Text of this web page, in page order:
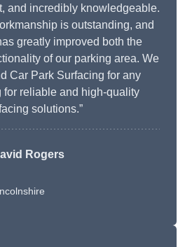
and incredibly knowledgeable.
is outstanding, and
greatly improved both the
of our parking area. We
Car Park Surfacing for any
for reliable and high-quality
solutions.”
Rogers